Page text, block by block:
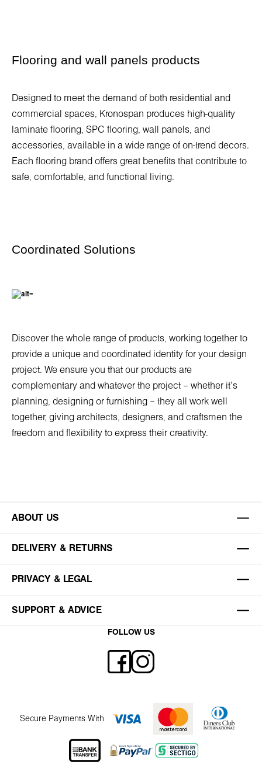
Flooring and wall panels products
Designed to meet the demand of both residential and
commercial spaces, Kronospan produces high-quality
laminate flooring, SPC flooring, wall panels, and
accessories, available in a wide range of on-trend decors.
Each flooring brand offers great benefits that contribute to
safe, comfortable, and functional living.
Coordinated Solutions
Discover the whole range of products, working together to
provide a unique and coordinated identity for your design
project. We ensure you that our products are
complementary and whatever the project – whether it’s
planning, designing or furnishing – they all work well
together, giving architects, designers, and craftsmen the
freedom and flexibility to express their creativity.
ABOUT US
DELIVERY & RETURNS
PRIVACY & LEGAL
SUPPORT & ADVICE
FOLLOW US
Secure Payments With